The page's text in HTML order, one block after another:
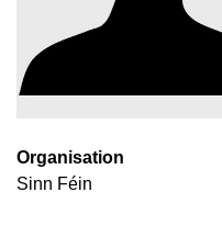
Organisation
Sinn Féin